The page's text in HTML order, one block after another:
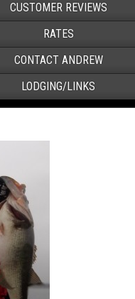
CUSTOMER REVIEWS
RATES
CONTACT ANDREW
LODGING/LINKS